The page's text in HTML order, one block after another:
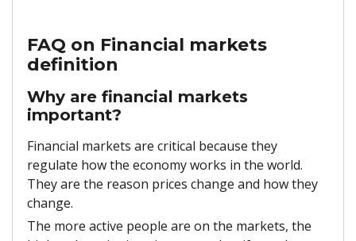
FAQ on Financial markets
definition
Why are financial markets
important?
Financial markets are critical because they
regulate how the economy works in the world.
They are the reason prices change and how they
change.
The more active people are on the markets, the